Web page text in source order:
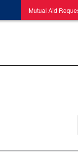
Mutual Aid